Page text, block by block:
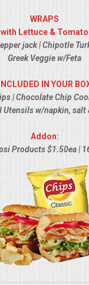
WRAPS
with Lettuce & Tomato
jack | Chipotle
Greek Veggie w/Feta
INCLUDED IN YOUR
| Chocolate Chip
Utensils w/napkin, salt
Addon:
Products $1.50ea |